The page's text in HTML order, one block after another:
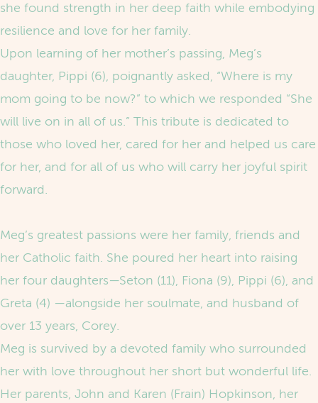
she found strength in her deep faith while embodying
resilience and love for her family.
Upon learning of her mother’s passing, Meg’s
daughter, Pippi (6), poignantly asked, “Where is my
mom going to be now?” to which we responded “She
will live on in all of us.” This tribute is dedicated to
those who loved her, cared for her and helped us care
for her, and for all of us who will carry her joyful spirit
forward.
Meg’s greatest passions were her family, friends and
her Catholic faith. She poured her heart into raising
her four daughters—Seton (11), Fiona (9), Pippi (6), and
Greta (4) —alongside her soulmate, and husband of
over 13 years, Corey.
Meg is survived by a devoted family who surrounded
her with love throughout her short but wonderful life.
Her parents, John and Karen (Frain) Hopkinson, her